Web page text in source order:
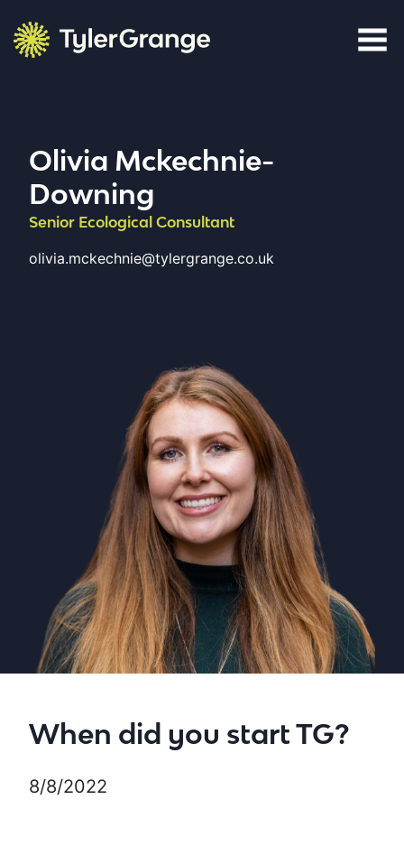
Olivia Mckechnie-
Downing
Senior Ecological Consultant
olivia.mckechnie@tylergrange.co.uk
When did you start TG?
8/8/2022